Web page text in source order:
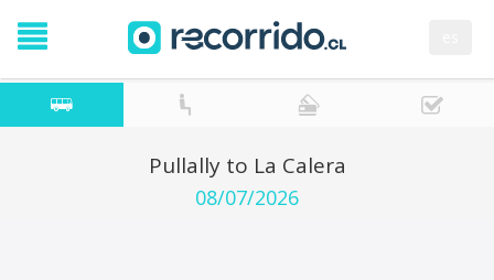
Pullally to La Calera
08/07/2026